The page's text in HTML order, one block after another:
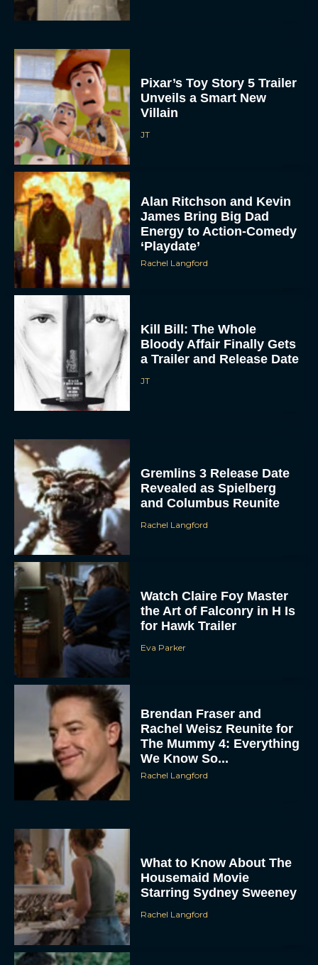
To provide the best experiences, we use technologies like cookies to store
and/or access device information. Consenting to these technologies will allow us
to process data such as browsing behavior or unique IDs on this site. Not
consenting or withdrawing consent, may adversely affect certain features and
functions.
VIEW PREFERENCES
Pixar’s Toy Story 5 Trailer
Unveils a Smart New
Villain
JT
Alan Ritchson and Kevin
James Bring Big Dad
Energy to Action-Comedy
‘Playdate’
Rachel Langford
Kill Bill: The Whole
Bloody Affair Finally Gets
a Trailer and Release Date
JT
Gremlins 3 Release Date
Revealed as Spielberg
and Columbus Reunite
Rachel Langford
Watch Claire Foy Master
the Art of Falconry in H Is
for Hawk Trailer
Eva Parker
Brendan Fraser and
Rachel Weisz Reunite for
The Mummy 4: Everything
We Know So...
Rachel Langford
What to Know About The
Housemaid Movie
Starring Sydney Sweeney
Rachel Langford